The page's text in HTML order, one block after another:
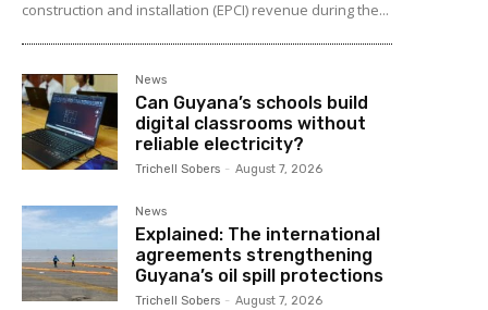
construction and installation (EPCI) revenue during the...
News
Can Guyana’s schools build
digital classrooms without
reliable electricity?
Trichell Sobers - August 7, 2026
News
Explained: The international
agreements strengthening
Guyana’s oil spill protections
Trichell Sobers - August 7, 2026